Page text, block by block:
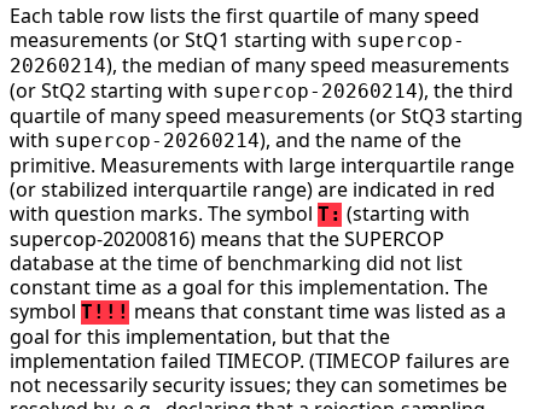
Each table row lists the first quartile of many speed
measurements (or StQ1 starting with supercop-
20260214), the median of many speed measurements
(or StQ2 starting with supercop-20260214), the third
quartile of many speed measurements (or StQ3 starting
with supercop-20260214), and the name of the
primitive. Measurements with large interquartile range
(or stabilized interquartile range) are indicated in red
with question marks. The symbol T: (starting with
supercop-20200816) means that the SUPERCOP
database at the time of benchmarking did not list
constant time as a goal for this implementation. The
symbol T!!! means that constant time was listed as a
goal for this implementation, but that the
implementation failed TIMECOP. (TIMECOP failures are
not necessarily security issues; they can sometimes be